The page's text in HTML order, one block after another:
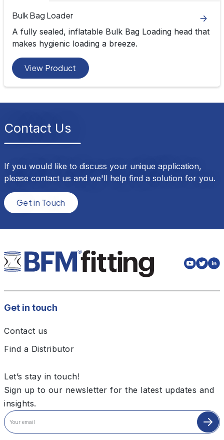
Bulk Bag Loader
A fully sealed, inflatable Bulk Bag Loading head that
makes hygienic loading a breeze.
View Product
Contact Us
If you would like to discuss your unique application,
please contact us and we'll help find a solution for you.
Get in Touch
Get in touch
Contact us
Find a Distributor
Let’s stay in touch!
Sign up to our newsletter for the latest updates and
insights.